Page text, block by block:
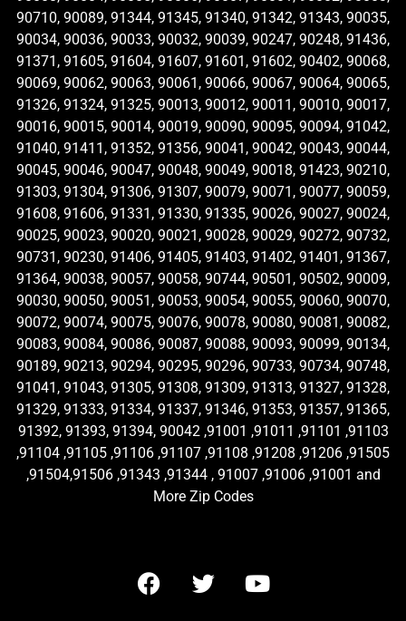
90710, 90089, 91344, 91345, 91340, 91342, 91343, 90035,
90034, 90036, 90033, 90032, 90039, 90247, 90248, 91436,
91371, 91605, 91604, 91607, 91601, 91602, 90402, 90068,
90069, 90062, 90063, 90061, 90066, 90067, 90064, 90065,
91326, 91324, 91325, 90013, 90012, 90011, 90010, 90017,
90016, 90015, 90014, 90019, 90090, 90095, 90094, 91042,
91040, 91411, 91352, 91356, 90041, 90042, 90043, 90044,
90045, 90046, 90047, 90048, 90049, 90018, 91423, 90210,
91303, 91304, 91306, 91307, 90079, 90071, 90077, 90059,
91608, 91606, 91331, 91330, 91335, 90026, 90027, 90024,
90025, 90023, 90020, 90021, 90028, 90029, 90272, 90732,
90731, 90230, 91406, 91405, 91403, 91402, 91401, 91367,
91364, 90038, 90057, 90058, 90744, 90501, 90502, 90009,
90030, 90050, 90051, 90053, 90054, 90055, 90060, 90070,
90072, 90074, 90075, 90076, 90078, 90080, 90081, 90082,
90083, 90084, 90086, 90087, 90088, 90093, 90099, 90134,
90189, 90213, 90294, 90295, 90296, 90733, 90734, 90748,
91041, 91043, 91305, 91308, 91309, 91313, 91327, 91328,
91329, 91333, 91334, 91337, 91346, 91353, 91357, 91365,
91392, 91393, 91394, 90042 ,91001 ,91011 ,91101 ,91103
,91104 ,91105 ,91106 ,91107 ,91108 ,91208 ,91206 ,91505
,91504,91506 ,91343 ,91344 , 91007 ,91006 ,91001 and
More Zip Codes